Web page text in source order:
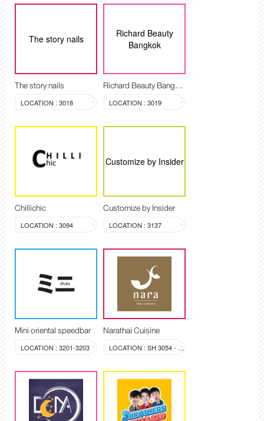
The story nails
The story nails
LOCATION : 3018
Richard Beauty
Bangkok
Richard Beauty Bangkok
LOCATION : 3019
Chillichic
LOCATION : 3094
Customize by Insider
Customize by Insider
LOCATION : 3137
Mini oriental speedbar
LOCATION : 3201-3203
Narathai Cuisine
LOCATION : SH 3054 - 3058